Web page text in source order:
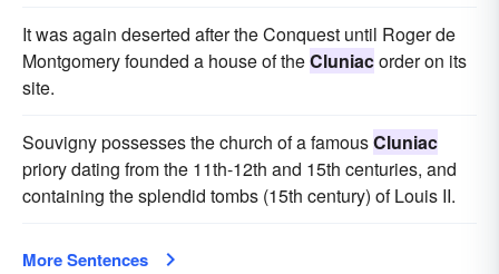
It was again deserted after the Conquest until Roger de
Montgomery founded a house of theCluniacorder on its
site.
Souvigny possesses the church of a famousCluniac
priory dating from the 11th-12th and 15th centuries, and
containing the splendid tombs (15th century) of Louis II.
More Sentences